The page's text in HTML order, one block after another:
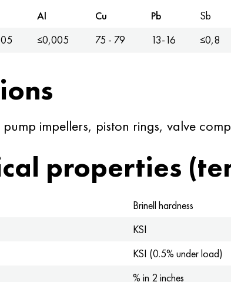
Al Cu Pb Sb
≤0,005 75 - 79 13-16 ≤0,8
impellers, piston rings, valve
properties
Brinell hardness
KSI
KSI (0.5% under load)
% in 2 inches